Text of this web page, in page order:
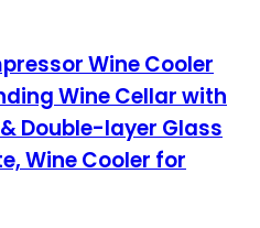
Wine Cooler
Wine Cellar with
Double-layer Glass
Wine Cooler for